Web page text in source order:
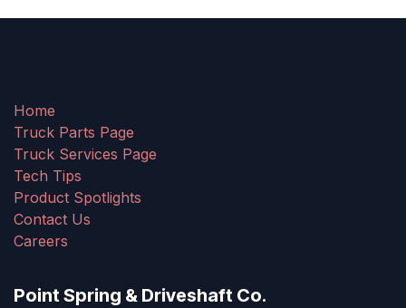
Home
Truck Parts Page
Truck Services Page
Tech Tips
Product Spotlights
Contact Us
Careers
Point Spring & Driveshaft Co.